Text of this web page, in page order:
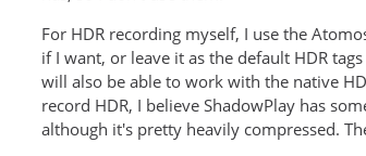
For HDR recording myself, I use the
if I want, or leave it as the default HDR
will also be able to work with the native
record HDR, I believe ShadowPlay has
although it's pretty heavily compressed.